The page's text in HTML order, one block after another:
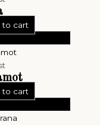
to cart
to cart